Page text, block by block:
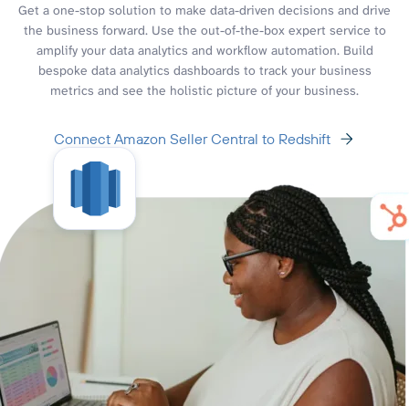
Get a one-stop solution to make data-driven decisions and drive
the business forward. Use the out-of-the-box expert service to
amplify your data analytics and workflow automation. Build
bespoke data analytics dashboards to track your business
metrics and see the holistic picture of your business.
Connect Amazon Seller Central to Redshift